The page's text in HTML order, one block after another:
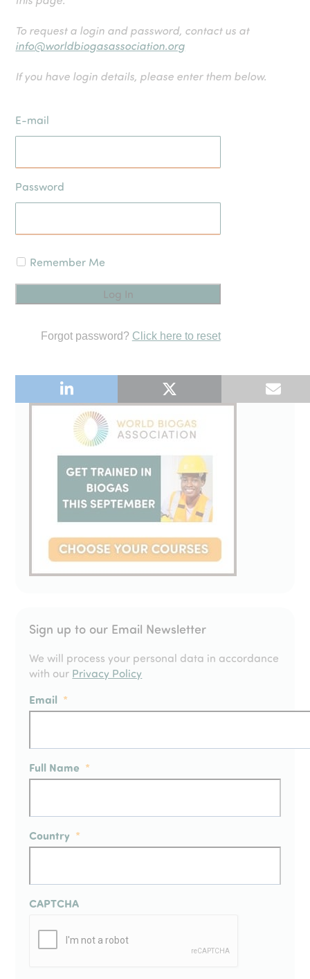
To request a login and password, contact us at
info@worldbiogasassociation.org
If you have login details, please enter them below.
E-mail
Password
Remember Me
Forgot password? Click here to reset
Sign up to our Email Newsletter
We will process your personal data in accordance
with our Privacy Policy
Email *
Full Name *
Country *
CAPTCHA